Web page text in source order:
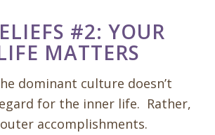
#2: YOUR
MATTERS
dominant culture doesn’t
for the inner life. Rather,
accomplishments.